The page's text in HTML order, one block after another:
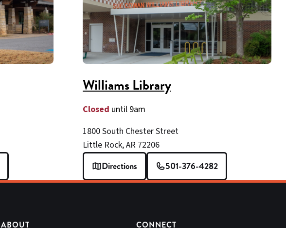
Williams Library
Closed until 9am
1800 South Chester Street
Little Rock, AR 72206
Directions 501-376-4282
ABOUT CONNECT